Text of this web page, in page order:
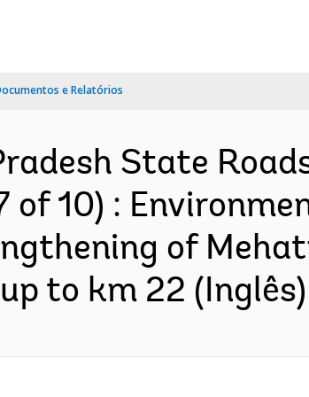
e Relatórios
State
of 10) :
of
to km 22 (Inglês)